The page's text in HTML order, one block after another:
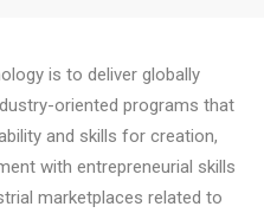
is to deliver globally
oriented programs that
and skills for creation,
with entrepreneurial skills
marketplaces related to